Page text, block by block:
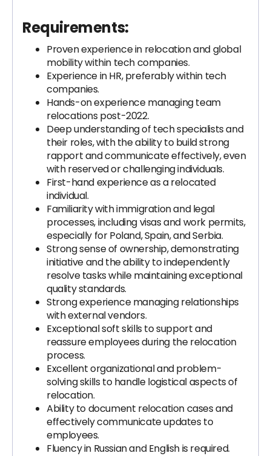
Requirements:
Proven experience in relocation and global
mobility within tech companies.
Experience in HR, preferably within tech
companies.
Hands-on experience managing team
relocations post-2022.
Deep understanding of tech specialists and
their roles, with the ability to build strong
rapport and communicate effectively, even
with reserved or challenging individuals.
First-hand experience as a relocated
individual.
Familiarity with immigration and legal
processes, including visas and work permits,
especially for Poland, Spain, and Serbia.
Strong sense of ownership, demonstrating
initiative and the ability to independently
resolve tasks while maintaining exceptional
quality standards.
Strong experience managing relationships
with external vendors.
Exceptional soft skills to support and
reassure employees during the relocation
process.
Excellent organizational and problem-
solving skills to handle logistical aspects of
relocation.
Ability to document relocation cases and
effectively communicate updates to
employees.
Fluency in Russian and English is required.